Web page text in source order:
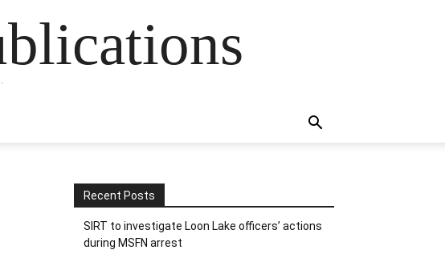
Recent Posts
SIRT to investigate Loon Lake officers’ actions
during MSFN arrest